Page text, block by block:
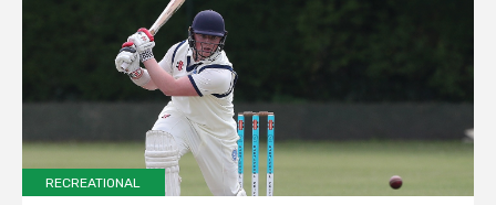
RECREATIONAL